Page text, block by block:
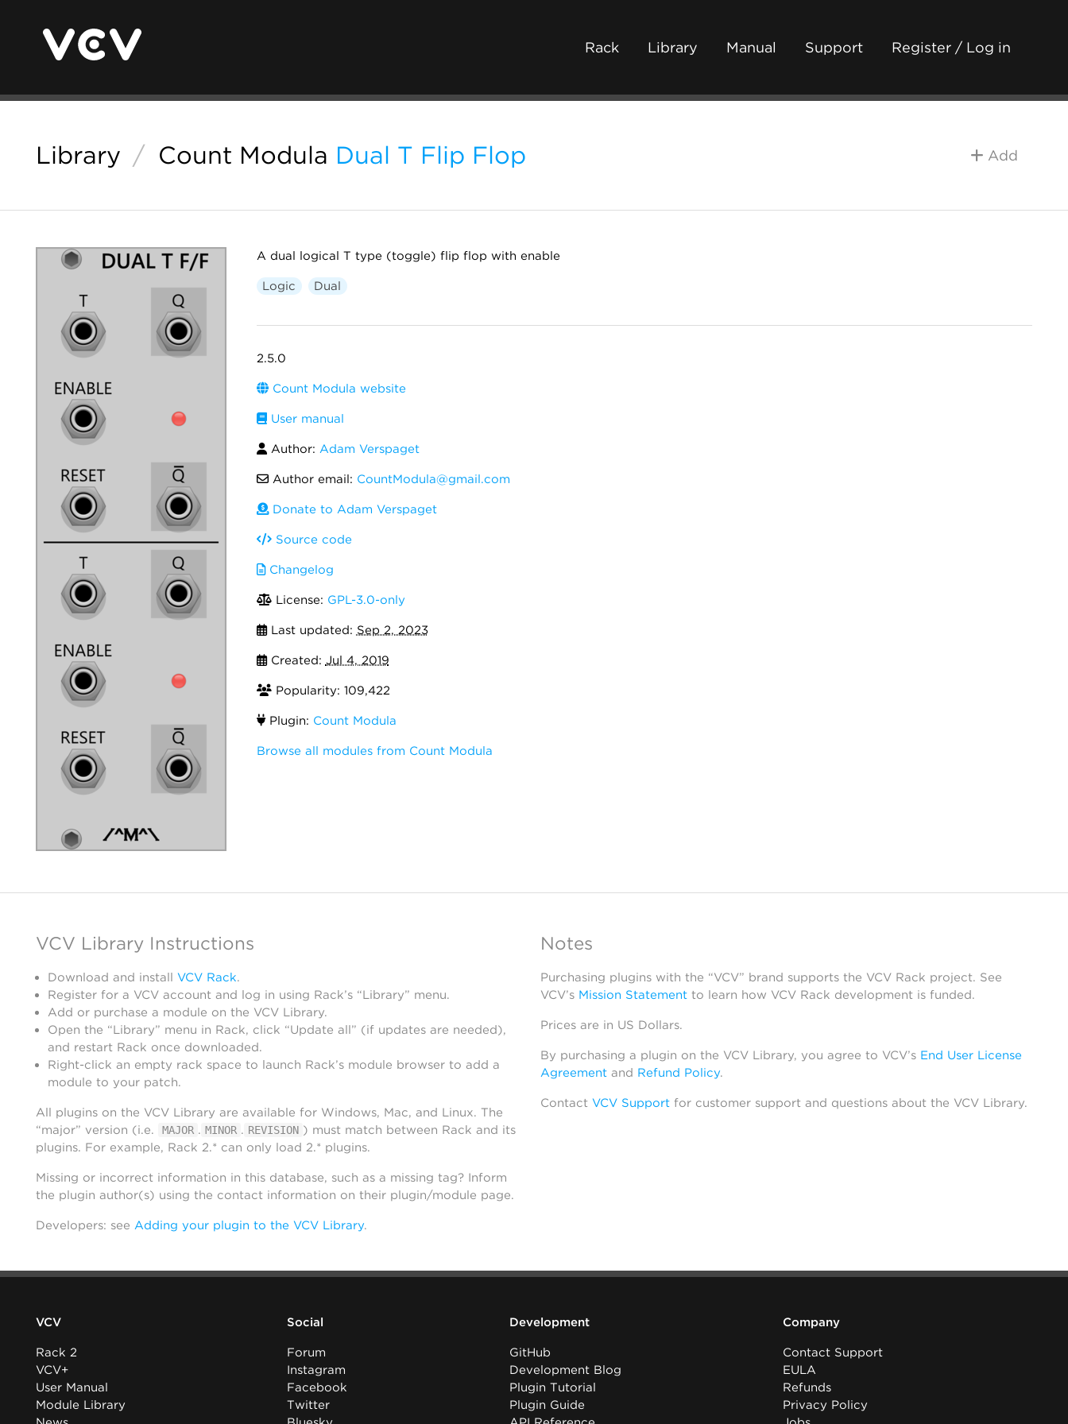
Rack Library Manual Support Register / Log in
Library / Count Modula Dual T Flip Flop Add
A dual logical T type (toggle) flip flop with enable
Logic Dual
2.5.0
Count Modula website
User manual
Author: Adam Verspaget
Author email: CountModula@gmail.com
Donate to Adam Verspaget
Source code
Changelog
License: GPL-3.0-only
Last updated: Sep 2, 2023
Created: Jul 4, 2019
Popularity: 109,422
Plugin: Count Modula
Browse all modules from Count Modula
VCV Library Instructions
Download and install VCV Rack.
Register for a VCV account and log in using Rack’s “Library” menu.
Add or purchase a module on the VCV Library.
Open the “Library” menu in Rack, click “Update all” (if updates are needed),
and restart Rack once downloaded.
Right-click an empty rack space to launch Rack’s module browser to add a
module to your patch.
All plugins on the VCV Library are available for Windows, Mac, and Linux. The
“major” version (i.e.
MAJOR . MINOR . REVISION ) must match between Rack and its
plugins. For example, Rack 2.* can only load 2.* plugins.
Missing or incorrect information in this database, such as a missing tag? Inform
the plugin author(s) using the contact information on their plugin/module page.
Developers: see Adding your plugin to the VCV Library.
Notes
Purchasing plugins with the “VCV” brand supports the VCV Rack project. See
VCV’s Mission Statementto learn how VCV Rack development is funded.
Prices are in US Dollars.
By purchasing a plugin on the VCV Library, you agree to VCV’s End User License
Agreementand Refund Policy.
Contact VCV Supportfor customer support and questions about the VCV Library.
VCV
Rack 2
VCV+
User Manual
Module Library
Social
Forum
Instagram
Facebook
Twitter
Development
GitHub
Development Blog
Plugin Tutorial
Plugin Guide
Company
Contact Support
EULA
Refunds
Privacy Policy